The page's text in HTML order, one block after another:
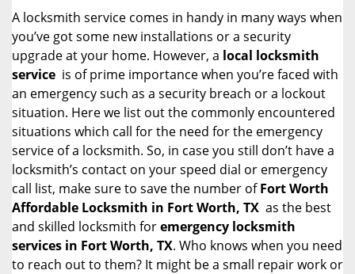
i
i
o
n
A locksmith service comes in handy in many ways when
you’ve got some new installations or a security
upgrade at your home. However, a local locksmith
service is of prime importance when you’re faced with
an emergency such as a security breach or a lockout
situation. Here we list out the commonly encountered
situations which call for the need for the emergency
service of a locksmith. So, in case you still don’t have a
locksmith’s contact on your speed dial or emergency
call list, make sure to save the number ofFort Worth
Affordable Locksmith in Fort Worth, TX as the best
and skilled locksmith foremergency locksmith
services in Fort Worth, TX. Who knows when you need
to reach out to them? It might be a small repair work or